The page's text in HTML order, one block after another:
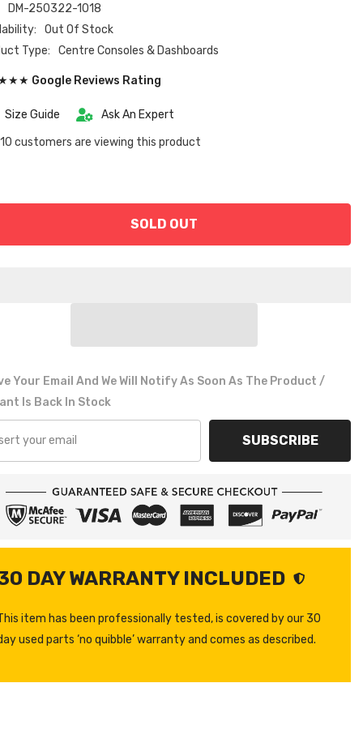
DM-250322-1018
Out Of Stock
Type:
Centre Consoles & Dashboards
Google Reviews Rating
Size Guide
Ask An Expert
10 customers are viewing this product
SOLD OUT
Your Email And We Will Notify As Soon As The Product /
Is Back In Stock
SUBSCRIBE
DAY WARRANTY INCLUDED
item has been professionally tested, is covered by our 30
used parts ‘no quibble’ warranty and comes as described.